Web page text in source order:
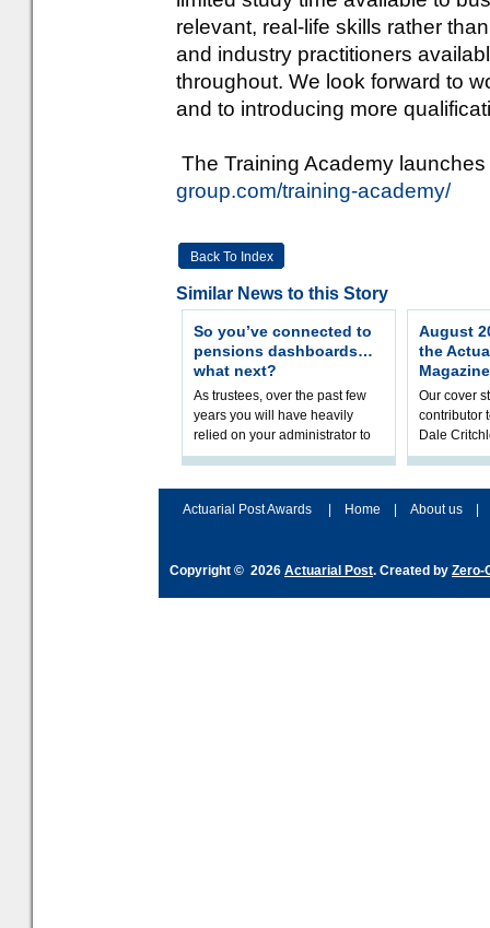
relevant, real-life skills rather
and industry practitioners
throughout. We look forward to
and to introducing more
The Training Academy
group.com/training-academy/
Back To Index
Similar News to this Story
So you’ve connected to
pensions dashboards…
what next?
As trustees, over the past few
years you will have heavily
relied on your administrator to
help prepare your scheme for
August
the
Magazine
Our cover
contributor
Dale
examines
Actuarial Post Awards Home About us
Copyright © 2026 Actuarial Post. Created by Zero-